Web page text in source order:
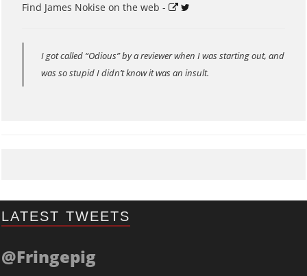
Find James Nokise on the web -
I got called “Odious” by a reviewer when I was starting out, and
was so stupid I didn’t know it was an insult.
LATEST TWEETS
@Fringepig